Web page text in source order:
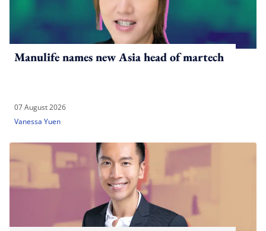
Manulife names new Asia head of martech
07 August 2026
Vanessa Yuen